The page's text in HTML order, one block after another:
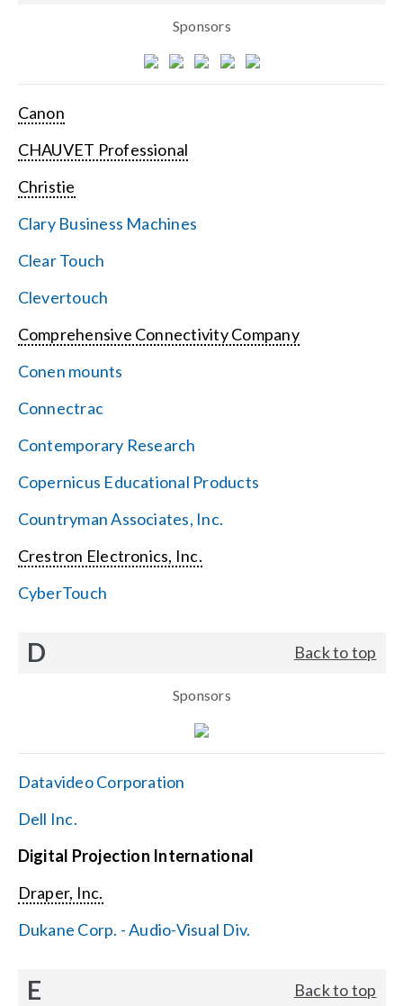
Sponsors
Canon
CHAUVET Professional
Christie
Clary Business Machines
Clear Touch
Clevertouch
Comprehensive Connectivity Company
Conen mounts
Connectrac
Contemporary Research
Copernicus Educational Products
Countryman Associates, Inc.
Crestron Electronics, Inc.
CyberTouch
D Back to top
Sponsors
Datavideo Corporation
Dell Inc.
Digital Projection International
Draper, Inc.
Dukane Corp. - Audio-Visual Div.
E Back to top